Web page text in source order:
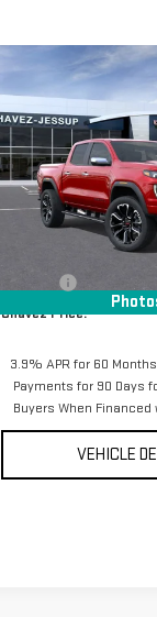
NEW2026GMC
DENALI
VIN:1GTP2FEK0T1287294
Model:T4F43
CHAVEZ
Less
Chavez Price:
3.9% APR for 60
Payments for 90 Days
Buyers When Financed
VEHICLE
Compare Vehicle